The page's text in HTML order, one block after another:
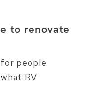
to renovate
people
RV